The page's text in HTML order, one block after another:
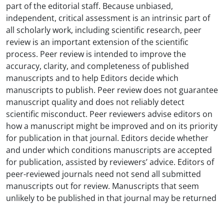
part of the editorial staff. Because unbiased,
independent, critical assessment is an intrinsic part of
all scholarly work, including scientific research, peer
review is an important extension of the scientific
process. Peer review is intended to improve the
accuracy, clarity, and completeness of published
manuscripts and to help Editors decide which
manuscripts to publish. Peer review does not guarantee
manuscript quality and does not reliably detect
scientific misconduct. Peer reviewers advise editors on
how a manuscript might be improved and on its priority
for publication in that journal. Editors decide whether
and under which conditions manuscripts are accepted
for publication, assisted by reviewers’ advice. Editors of
peer-reviewed journals need not send all submitted
manuscripts out for review. Manuscripts that seem
unlikely to be published in that journal may be returned